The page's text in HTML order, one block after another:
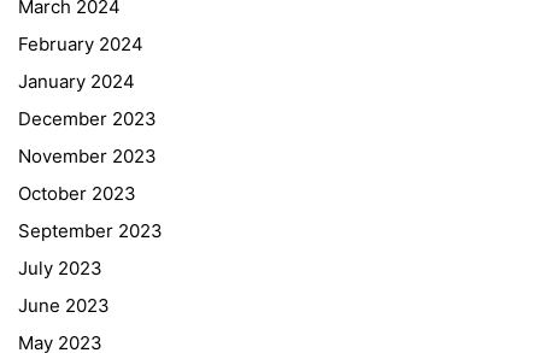
March 2024
February 2024
January 2024
December 2023
November 2023
October 2023
September 2023
July 2023
June 2023
May 2023